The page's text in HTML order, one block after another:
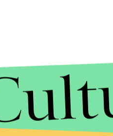
just looking fucking